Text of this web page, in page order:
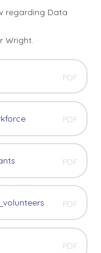
regarding Data
Wright.
PDF
PDF
PDF
PDF
PDF